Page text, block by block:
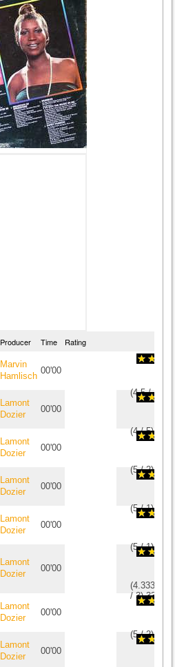
Producer Time Rating
Marvin
Hamlisch
00'00
(4.5/4
Lamont
Dozier
00'00
(4/5)
Lamont
Dozier
00'00
(5/2)
Lamont
Dozier
00'00
(5/1)
Lamont
Dozier
00'00
(5/1)
Lamont
Dozier
00'00
(
/3)33
Lamont
Dozier
00'00
(5/2)
Lamont
Dozier
00'00